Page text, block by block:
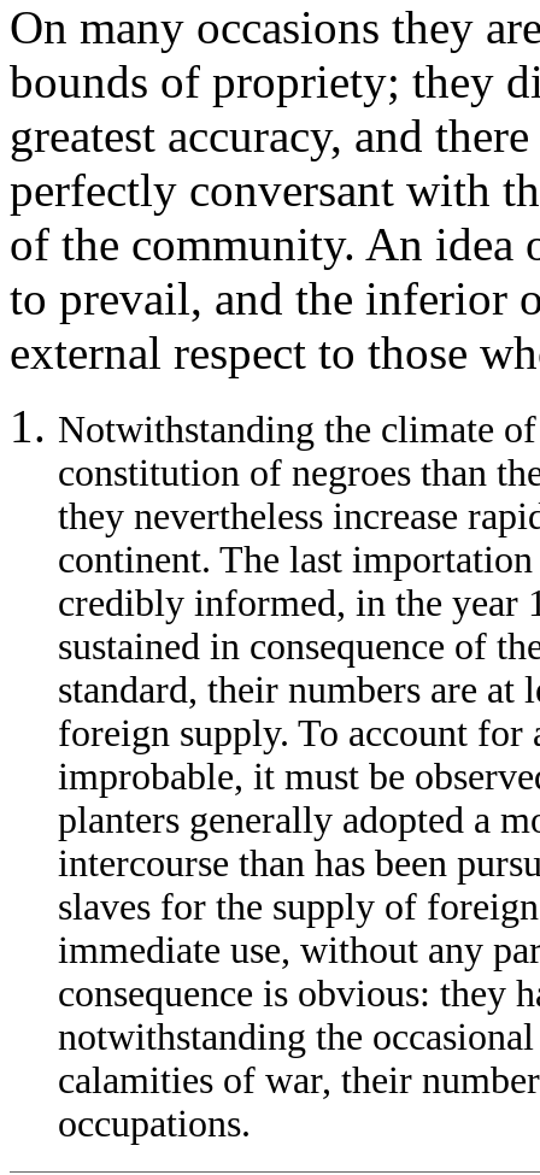
On many occasions they
bounds of propriety; they
greatest accuracy, and
perfectly conversant with
of the community. An idea
to prevail, and the inferior
external respect to those
Notwithstanding the climate
constitution of negroes than
they nevertheless increase
continent. The last
credibly informed, in the year
sustained in consequence of
standard, their numbers are
foreign supply. To account for
improbable, it must be
planters generally adopted a
intercourse than has been
slaves for the supply of
immediate use, without any
consequence is obvious: they
notwithstanding the
calamities of war, their
occupations.